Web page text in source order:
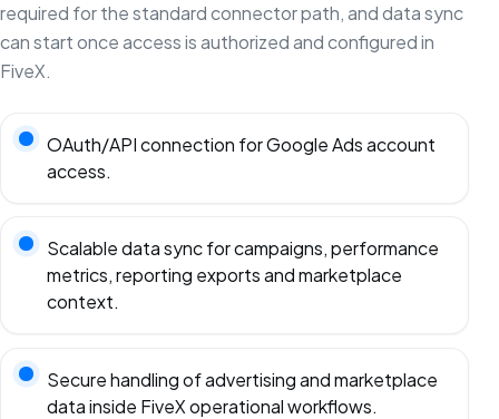
required for the standard connector path, and data sync
can start once access is authorized and configured in
FiveX.
OAuth/API connection for Google Ads account
access.
Scalable data sync for campaigns, performance
metrics, reporting exports and marketplace
context.
Secure handling of advertising and marketplace
data inside FiveX operational workflows.